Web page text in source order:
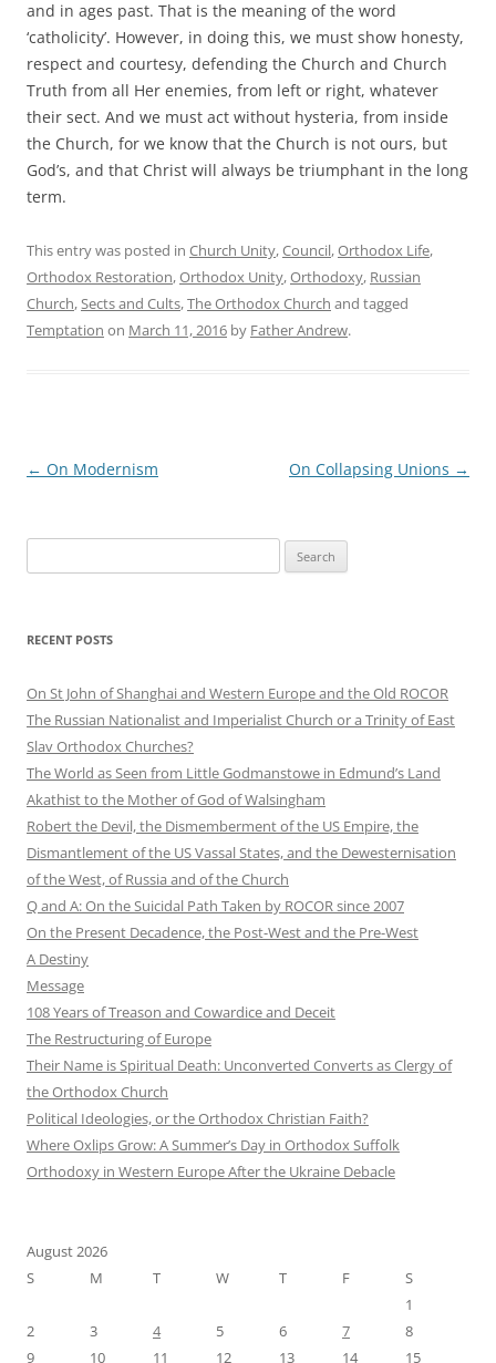
and in ages past. That is the meaning of the word
‘catholicity’. However, in doing this, we must show honesty,
respect and courtesy, defending the Church and Church
Truth from all Her enemies, from left or right, whatever
their sect. And we must act without hysteria, from inside
the Church, for we know that the Church is not ours, but
God’s, and that Christ will always be triumphant in the long
term.
This entry was posted in Church Unity,Council,Orthodox Life,
Orthodox Restoration,Orthodox Unity,Orthodoxy, Russian
Church,Sects and Cults,The Orthodox Church and tagged
Temptation on March 11, 2016 by Father Andrew.
Post
← On Modernism On Collapsing Unions →
e
r
h
f
o
r
RECENT POSTS
On St John of Shanghai and Western Europe and the Old ROCOR
The Russian Nationalist and Imperialist Church or a Trinity of East
Slav Orthodox Churches?
The World as Seen from Little Godmanstowe in Edmund’s Land
Akathist to the Mother of God of Walsingham
Robert the Devil, the Dismemberment of the US Empire, the
Dismantlement of the US Vassal States, and the Dewesternisation
of the West, of Russia and of the Church
Q and A: On the Suicidal Path Taken by ROCOR since 2007
On the Present Decadence, the Post-West and the Pre-West
A Destiny
Message
108 Years of Treason and Cowardice and Deceit
The Restructuring of Europe
Their Name is Spiritual Death: Unconverted Converts as Clergy of
the Orthodox Church
Political Ideologies, or the Orthodox Christian Faith?
Where Oxlips Grow: A Summer’s Day in Orthodox Suffolk
Orthodoxy in Western Europe After the Ukraine Debacle
August 2026
S
M T W T F
S
1
2
3 4 5 6 7
8
9
10 11 12 13 14
15